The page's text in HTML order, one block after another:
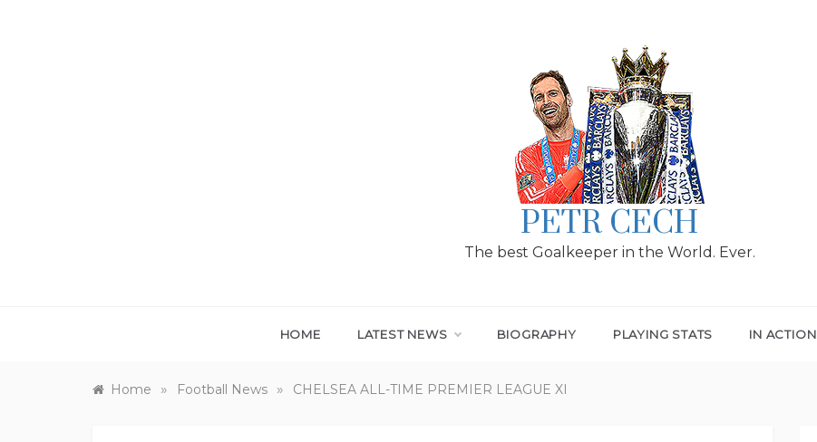
PETR CECH
The best Goalkeeper in the World. Ever.
HOME LATEST NEWS BIOGRAPHY PLAYING STATS IN ACTION
Home » Football News » CHELSEA ALL-TIME PREMIER LEAGUE XI